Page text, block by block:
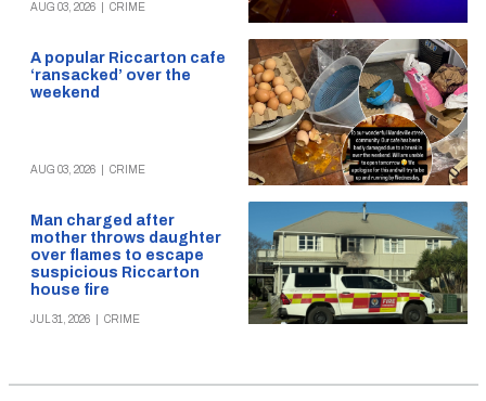
AUG 03, 2026 CRIME
A popular Riccarton cafe
‘ransacked’ over the
weekend
AUG 03, 2026 CRIME
Man charged after
mother throws daughter
over flames to escape
suspicious Riccarton
house fire
JUL 31, 2026 CRIME